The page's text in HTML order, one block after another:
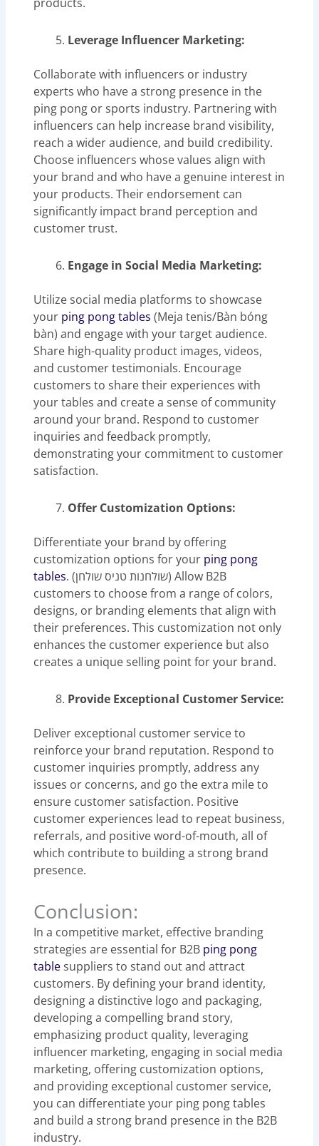
Leverage Influencer Marketing:
Collaborate with influencers or industry
experts who have a strong presence in the
ping pong or sports industry. Partnering with
influencers can help increase brand visibility,
reach a wider audience, and build credibility.
Choose influencers whose values align with
your brand and who have a genuine interest in
your products. Their endorsement can
significantly impact brand perception and
customer trust.
Engage in Social Media Marketing:
Utilize social media platforms to showcase
your ping pong tables(Meja tenis/Bàn bóng
bàn) and engage with your target audience.
Share high-quality product images, videos,
and customer testimonials. Encourage
customers to share their experiences with
your tables and create a sense of community
around your brand. Respond to customer
inquiries and feedback promptly,
demonstrating your commitment to customer
satisfaction.
Offer Customization Options:
Differentiate your brand by offering
customization options for your ping pong
tables. (שולחנות טניס שולחן) Allow B2B
customers to choose from a range of colors,
designs, or branding elements that align with
their preferences. This customization not only
enhances the customer experience but also
creates a unique selling point for your brand.
Provide Exceptional Customer Service:
Deliver exceptional customer service to
reinforce your brand reputation. Respond to
customer inquiries promptly, address any
issues or concerns, and go the extra mile to
ensure customer satisfaction. Positive
customer experiences lead to repeat business,
referrals, and positive word-of-mouth, all of
which contribute to building a strong brand
presence.
Conclusion:
In a competitive market, effective branding
strategies are essential for B2B ping pong
tablesuppliers to stand out and attract
customers. By defining your brand identity,
designing a distinctive logo and packaging,
developing a compelling brand story,
emphasizing product quality, leveraging
influencer marketing, engaging in social media
marketing, offering customization options,
and providing exceptional customer service,
you can differentiate your ping pong tables
and build a strong brand presence in the B2B
industry.